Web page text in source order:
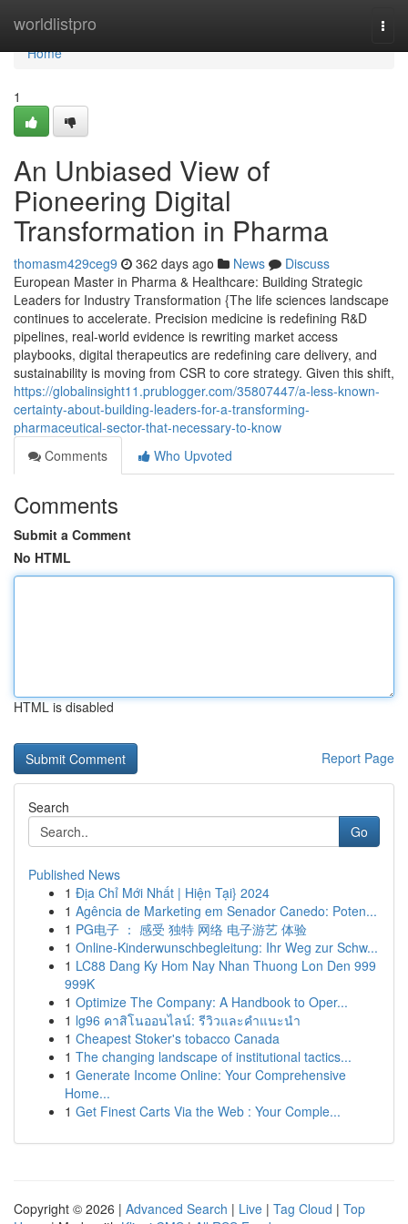
worldlistpro
Home
Home
1
An Unbiased View of
Pioneering Digital
Transformation in Pharma
thomasm429ceg9 362 days ago News
Discuss
European Master in Pharma & Healthcare: Building Strategic
Leaders for Industry Transformation {The life sciences landscape
continues to accelerate. Precision medicine is redefining R&D
pipelines, real-world evidence is rewriting market access
playbooks, digital therapeutics are redefining care delivery, and
sustainability is moving from CSR to core strategy. Given this shift,
https://globalinsight11.prublogger.com/35807447/a-less-known-
certainty-about-building-leaders-for-a-transforming-
pharmaceutical-sector-that-necessary-to-know
Comments
Who Upvoted
Comments
Submit a Comment
No HTML
HTML is disabled
Report Page
Search
Go
Published News
1 Địa Chỉ Mới Nhất | Hiện Tại} 2024
1 Agência de Marketing em Senador Canedo: Poten...
1 PG电子 ： 感受 独特 网络 电子游艺 体验
1 Online-Kinderwunschbegleitung: Ihr Weg zur Schw...
1 LC88 Dang Ky Hom Nay Nhan Thuong Lon Den 999
999K
1 Optimize The Company: A Handbook to Oper...
1 lg96 คาสิโนออนไลน์: รีวิวและคำแนะนำ
1 Cheapest Stoker's tobacco Canada
1 The changing landscape of institutional tactics...
1 Generate Income Online: Your Comprehensive
Home...
1 Get Finest Carts Via the Web : Your Comple...
Copyright © 2026 | Advanced Search | Live | Tag Cloud | Top